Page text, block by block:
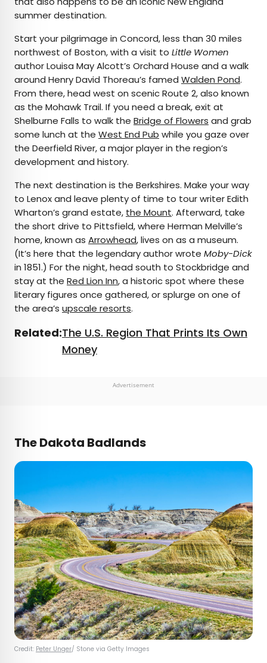
summer destination.
Start your pilgrimage in Concord, less than 30 miles
northwest of Boston, with a visit to Little Women
author Louisa May Alcott’s Orchard House and a walk
around Henry David Thoreau’s famed Walden Pond.
From there, head west on scenic Route 2, also known
as the Mohawk Trail. If you need a break, exit at
Shelburne Falls to walk the Bridge of Flowers and grab
some lunch at the West End Pub while you gaze over
the Deerfield River, a major player in the region’s
development and history.
The next destination is the Berkshires. Make your way
to Lenox and leave plenty of time to tour writer Edith
Wharton’s grand estate, the Mount. Afterward, take
the short drive to Pittsfield, where Herman Melville’s
home, known as Arrowhead, lives on as a museum.
(It’s here that the legendary author wrote Moby-Dick
in 1851.) For the night, head south to Stockbridge and
stay at the Red Lion Inn, a historic spot where these
literary figures once gathered, or splurge on one of
the area’s upscale resorts.
Related:The U.S. Region That Prints Its Own
Money
Advertisement
The Dakota Badlands
Credit: Peter Unger/ Stone via Getty Images